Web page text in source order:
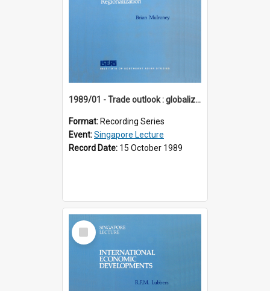
1989/01 - Trade outlook : globalization or regionalization? (10th Singapore Lecture)
Format: Recording Series
Event:Singapore Lecture
Record Date: 15 October 1989
Select
Item